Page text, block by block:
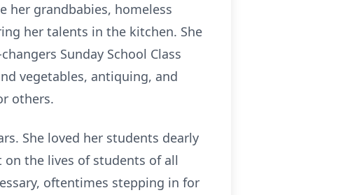
grandbabies, homeless
her talents in the kitchen. She
Sunday School Class
vegetables, antiquing, and
others.
She loved her students dearly
the lives of students of all
oftentimes stepping in for